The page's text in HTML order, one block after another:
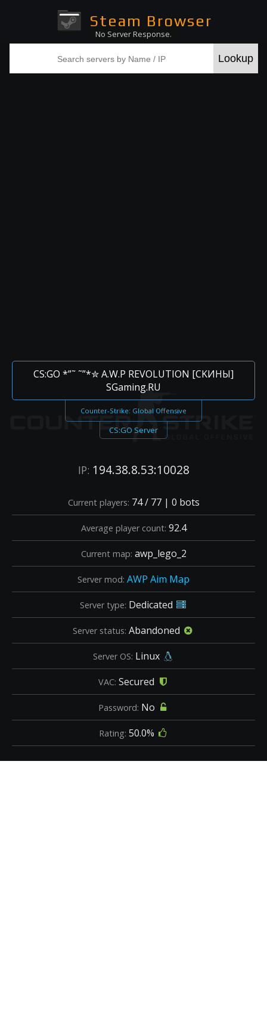
Steam Browser
No Server Response.
CS:GO *”˜ ˜”*✮ A.W.P REVOLUTION [CKИHЫ]
SGaming.RU
Counter-Strike: Global Offensive
CS:GO Server
IP: 194.38.8.53:10028
Current players: 74 / 77 | 0 bots
Average player count: 92.4
Current map: awp_lego_2
Server mod: AWP Aim Map
Server type: Dedicated
Server status: Abandoned
Server OS: Linux
VAC: Secured
Password: No
Rating: 50.0%